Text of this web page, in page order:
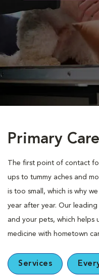
Primary Care
The first point of contact
ups to tummy aches and
is too small, which is why
year after year. Our
and your pets, which helps
medicine with hometown
Services